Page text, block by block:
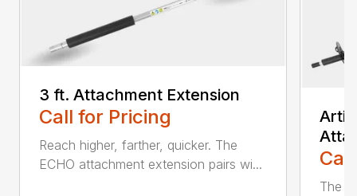
3 ft. Attachment Extension
Call for Pricing
Reach higher, farther, quicker. The
ECHO attachment extension pairs wi...
The